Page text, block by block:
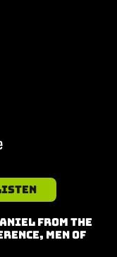
from the
Men of